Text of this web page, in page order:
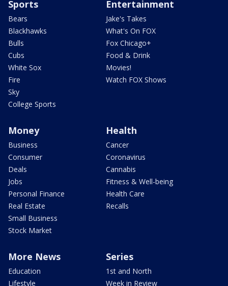
Sports
Bears
Blackhawks
Bulls
Cubs
White Sox
Fire
Sky
College Sports
Entertainment
Jake's Takes
What's On FOX
Fox Chicago+
Food & Drink
Movies!
Watch FOX Shows
Money
Business
Consumer
Deals
Jobs
Personal Finance
Real Estate
Small Business
Stock Market
Health
Cancer
Coronavirus
Cannabis
Fitness & Well-being
Health Care
Recalls
More News
Education
Lifestyle
Series
1st and North
Week in Review